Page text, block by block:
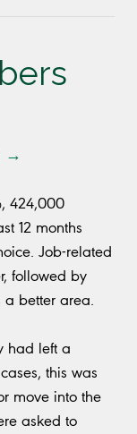
→
424,000
12 months
Job-related
followed by
better area.
had left a
this was
move into the
asked to